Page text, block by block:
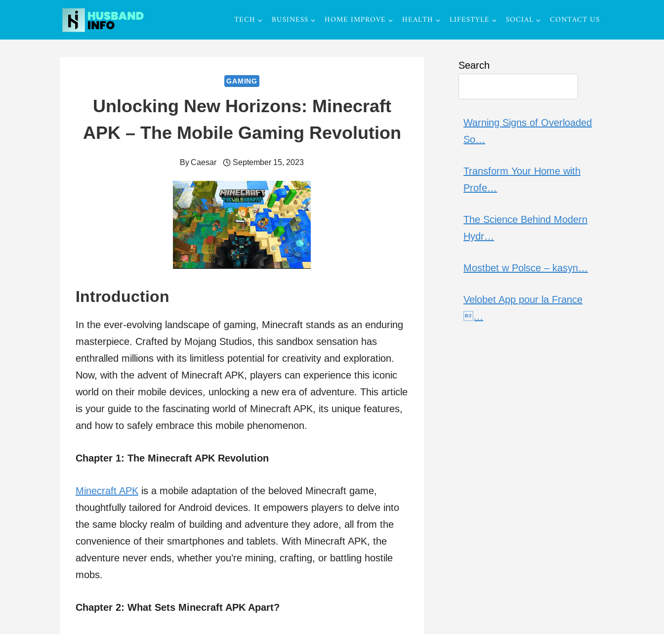
content
TECH BUSINESS HOME IMPROVE HEALTH LIFESTYLE SOCIAL CONTACT US
GAMING
Unlocking New Horizons: Minecraft
APK – The Mobile Gaming Revolution
ByCaesar September 15, 2023
Introduction
In the ever-evolving landscape of gaming, Minecraft stands as an enduring
masterpiece. Crafted by Mojang Studios, this sandbox sensation has
enthralled millions with its limitless potential for creativity and exploration.
Now, with the advent of Minecraft APK, players can experience this iconic
world on their mobile devices, unlocking a new era of adventure. This article
is your guide to the fascinating world of Minecraft APK, its unique features,
and how to safely embrace this mobile phenomenon.
Chapter 1: The Minecraft APK Revolution
Minecraft APK is a mobile adaptation of the beloved Minecraft game,
thoughtfully tailored for Android devices. It empowers players to delve into
the same blocky realm of building and adventure they adore, all from the
convenience of their smartphones and tablets. With Minecraft APK, the
adventure never ends, whether you’re mining, crafting, or battling hostile
mobs.
Chapter 2: What Sets Minecraft APK Apart?
Search
Warning Signs of Overloaded
So…
Transform Your Home with
Profe…
The Science Behind Modern
Hydr…
Mostbet w Polsce – kasyn…
Velobet App pour la France
…